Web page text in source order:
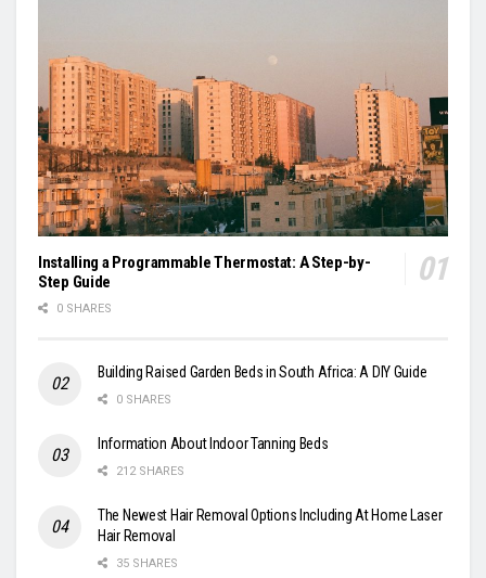
Installing a Programmable Thermostat: A Step-by-
Step Guide
0 SHARES
Building Raised Garden Beds in South Africa: A DIY Guide
0 SHARES
Information About Indoor Tanning Beds
212 SHARES
The Newest Hair Removal Options Including At Home Laser
Hair Removal
35 SHARES